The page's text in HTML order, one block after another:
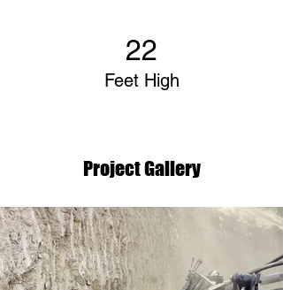
22
Feet High
Project Gallery